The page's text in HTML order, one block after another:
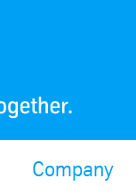
Company